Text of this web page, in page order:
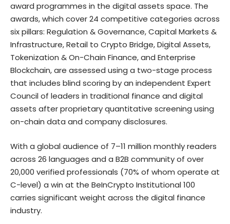
award programmes in the digital assets space. The
awards, which cover 24 competitive categories across
six pillars: Regulation & Governance, Capital Markets &
Infrastructure, Retail to Crypto Bridge, Digital Assets,
Tokenization & On-Chain Finance, and Enterprise
Blockchain, are assessed using a two-stage process
that includes blind scoring by an independent Expert
Council of leaders in traditional finance and digital
assets after proprietary quantitative screening using
on-chain data and company disclosures.
With a global audience of 7–11 million monthly readers
across 26 languages and a B2B community of over
20,000 verified professionals (70% of whom operate at
C-level) a win at the BeInCrypto Institutional 100
carries significant weight across the digital finance
industry.